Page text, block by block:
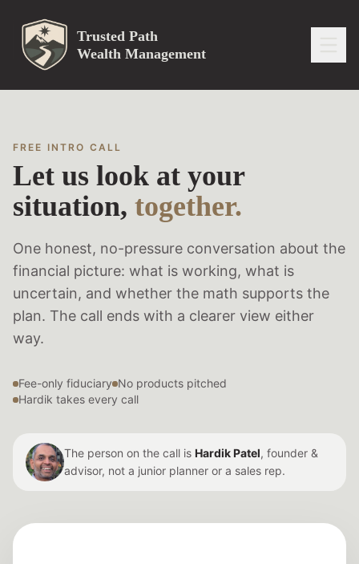
Trusted Path
Wealth Management
FREE INTRO CALL
Let us look at your
situation, together.
One honest, no-pressure conversation about the
financial picture: what is working, what is
uncertain, and whether the math supports the
plan. The call ends with a clearer view either
way.
Fee-only fiduciary No products pitched
Hardik takes every call
The person on the call is Hardik Patel, founder &
advisor, not a junior planner or a sales rep.